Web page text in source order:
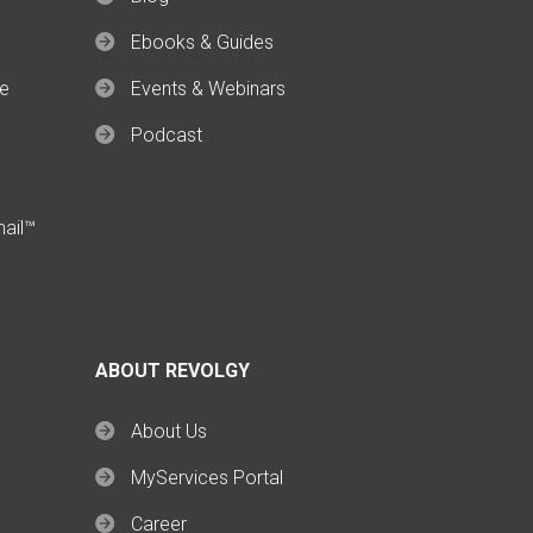
Ebooks & Guides
Events & Webinars
Podcast
ABOUT REVOLGY
About Us
MyServices Portal
Career